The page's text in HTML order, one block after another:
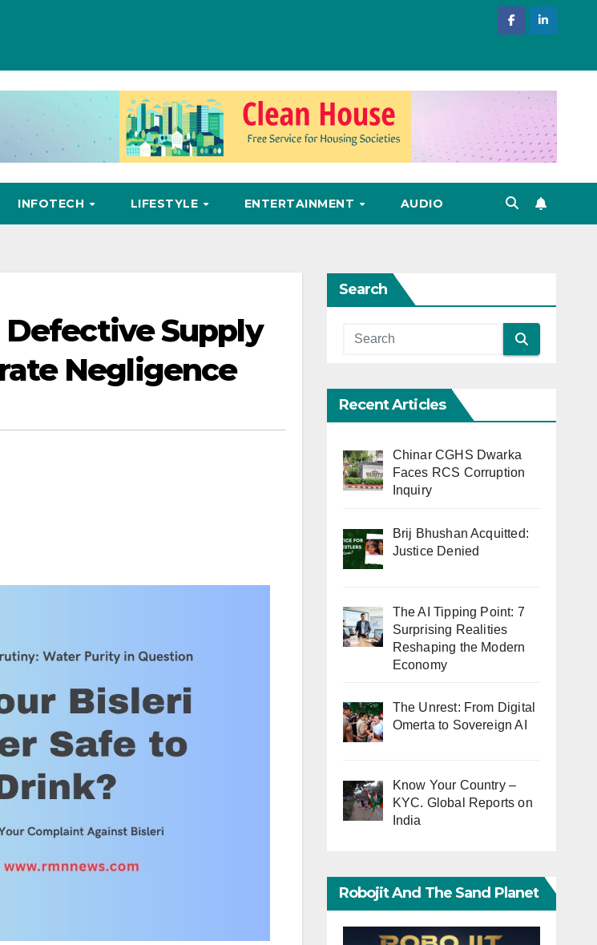
INFOTECH LIFESTYLE ENTERTAINMENT AUDIO
Defective Supply
Negligence
Search
Recent Articles
Chinar CGHS Dwarka
Faces RCS Corruption
Inquiry
Brij Bhushan Acquitted:
Justice Denied
The AI Tipping Point: 7
Surprising Realities
Reshaping the Modern
Economy
The Unrest: From Digital
Omerta to Sovereign AI
Know Your Country –
KYC. Global Reports on
India
Robojit And The Sand Planet